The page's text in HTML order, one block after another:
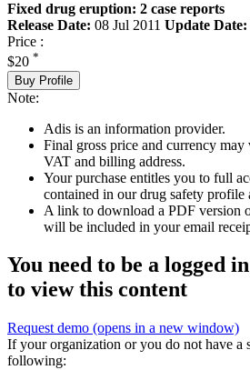
Fixed drug eruption: 2 case reports
Release Date: 08 Jul 2011 Update Date:
Price :
$20 *
Buy Profile
Note:
Adis is an information provider.
Final gross price and currency
VAT and billing address.
Your purchase entitles you to full
contained in our drug safety profile
A link to download a PDF version
will be included in your email
You need to be a logged
to view this content
Request demo (opens in a new window)
If your organization or you do not have a
following: